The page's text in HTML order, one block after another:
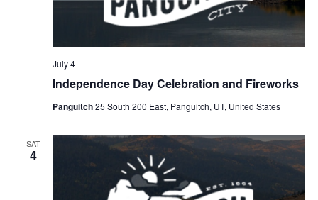
Independence Day Celebration and Fireworks
July 4
Panguitch25 South 200 East, Panguitch, UT, United States
SAT
4